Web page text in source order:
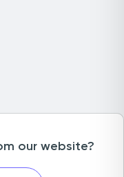
our website?